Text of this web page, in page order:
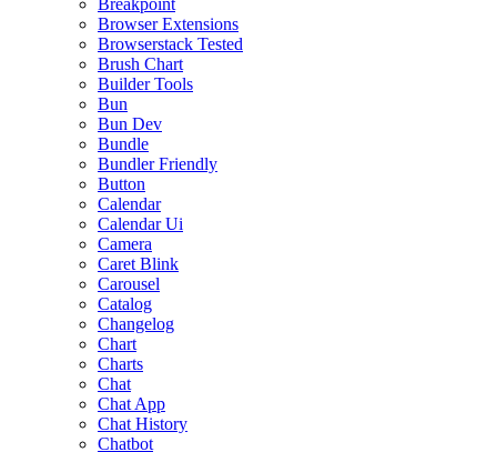
Browser Extensions
Browserstack Tested
Brush Chart
Builder Tools
Bun
Bun Dev
Bundle
Bundler Friendly
Button
Calendar
Calendar Ui
Camera
Caret Blink
Carousel
Catalog
Changelog
Chart
Charts
Chat
Chat App
Chat History
Chatbot